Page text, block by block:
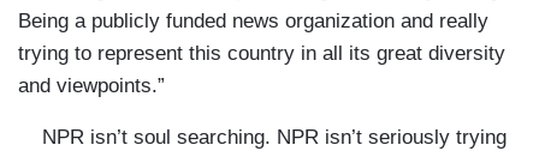
Being a publicly funded news organization and really
trying to represent this country in all its great diversity
and viewpoints.”
NPR isn’t soul searching. NPR isn’t seriously trying